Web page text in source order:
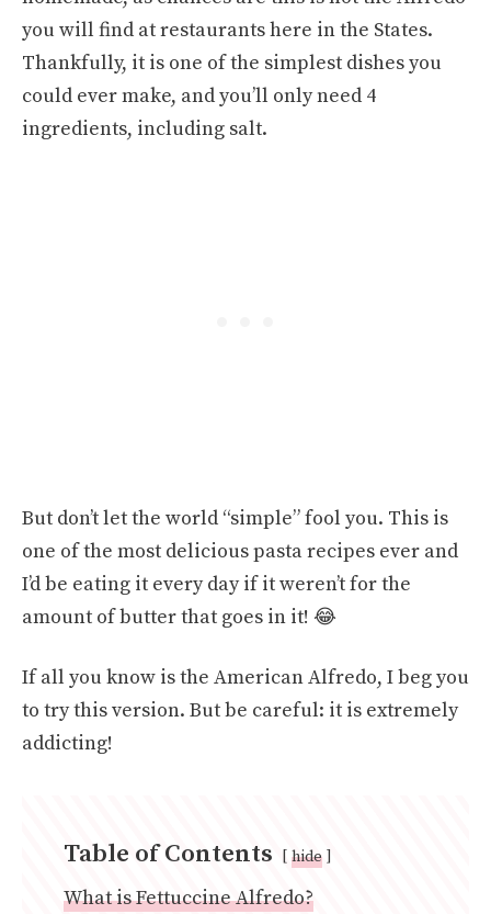
you will find at restaurants here in the States.
Thankfully, it is one of the simplest dishes you
could ever make, and you’ll only need 4
ingredients, including salt.
But don’t let the world “simple” fool you. This is
one of the most delicious pasta recipes ever and
I’d be eating it every day if it weren’t for the
amount of butter that goes in it! 😂
If all you know is the American Alfredo, I beg you
to try this version. But be careful: it is extremely
addicting!
Table of Contents hide
What is Fettuccine Alfredo?